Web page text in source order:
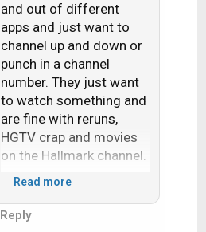
and out of different
apps and just want to
channel up and down or
punch in a channel
number. They just want
to watch something and
are fine with reruns,
HGTV crap and movies
on the Hallmark channel.
with apps that had all the
Read more
Reply